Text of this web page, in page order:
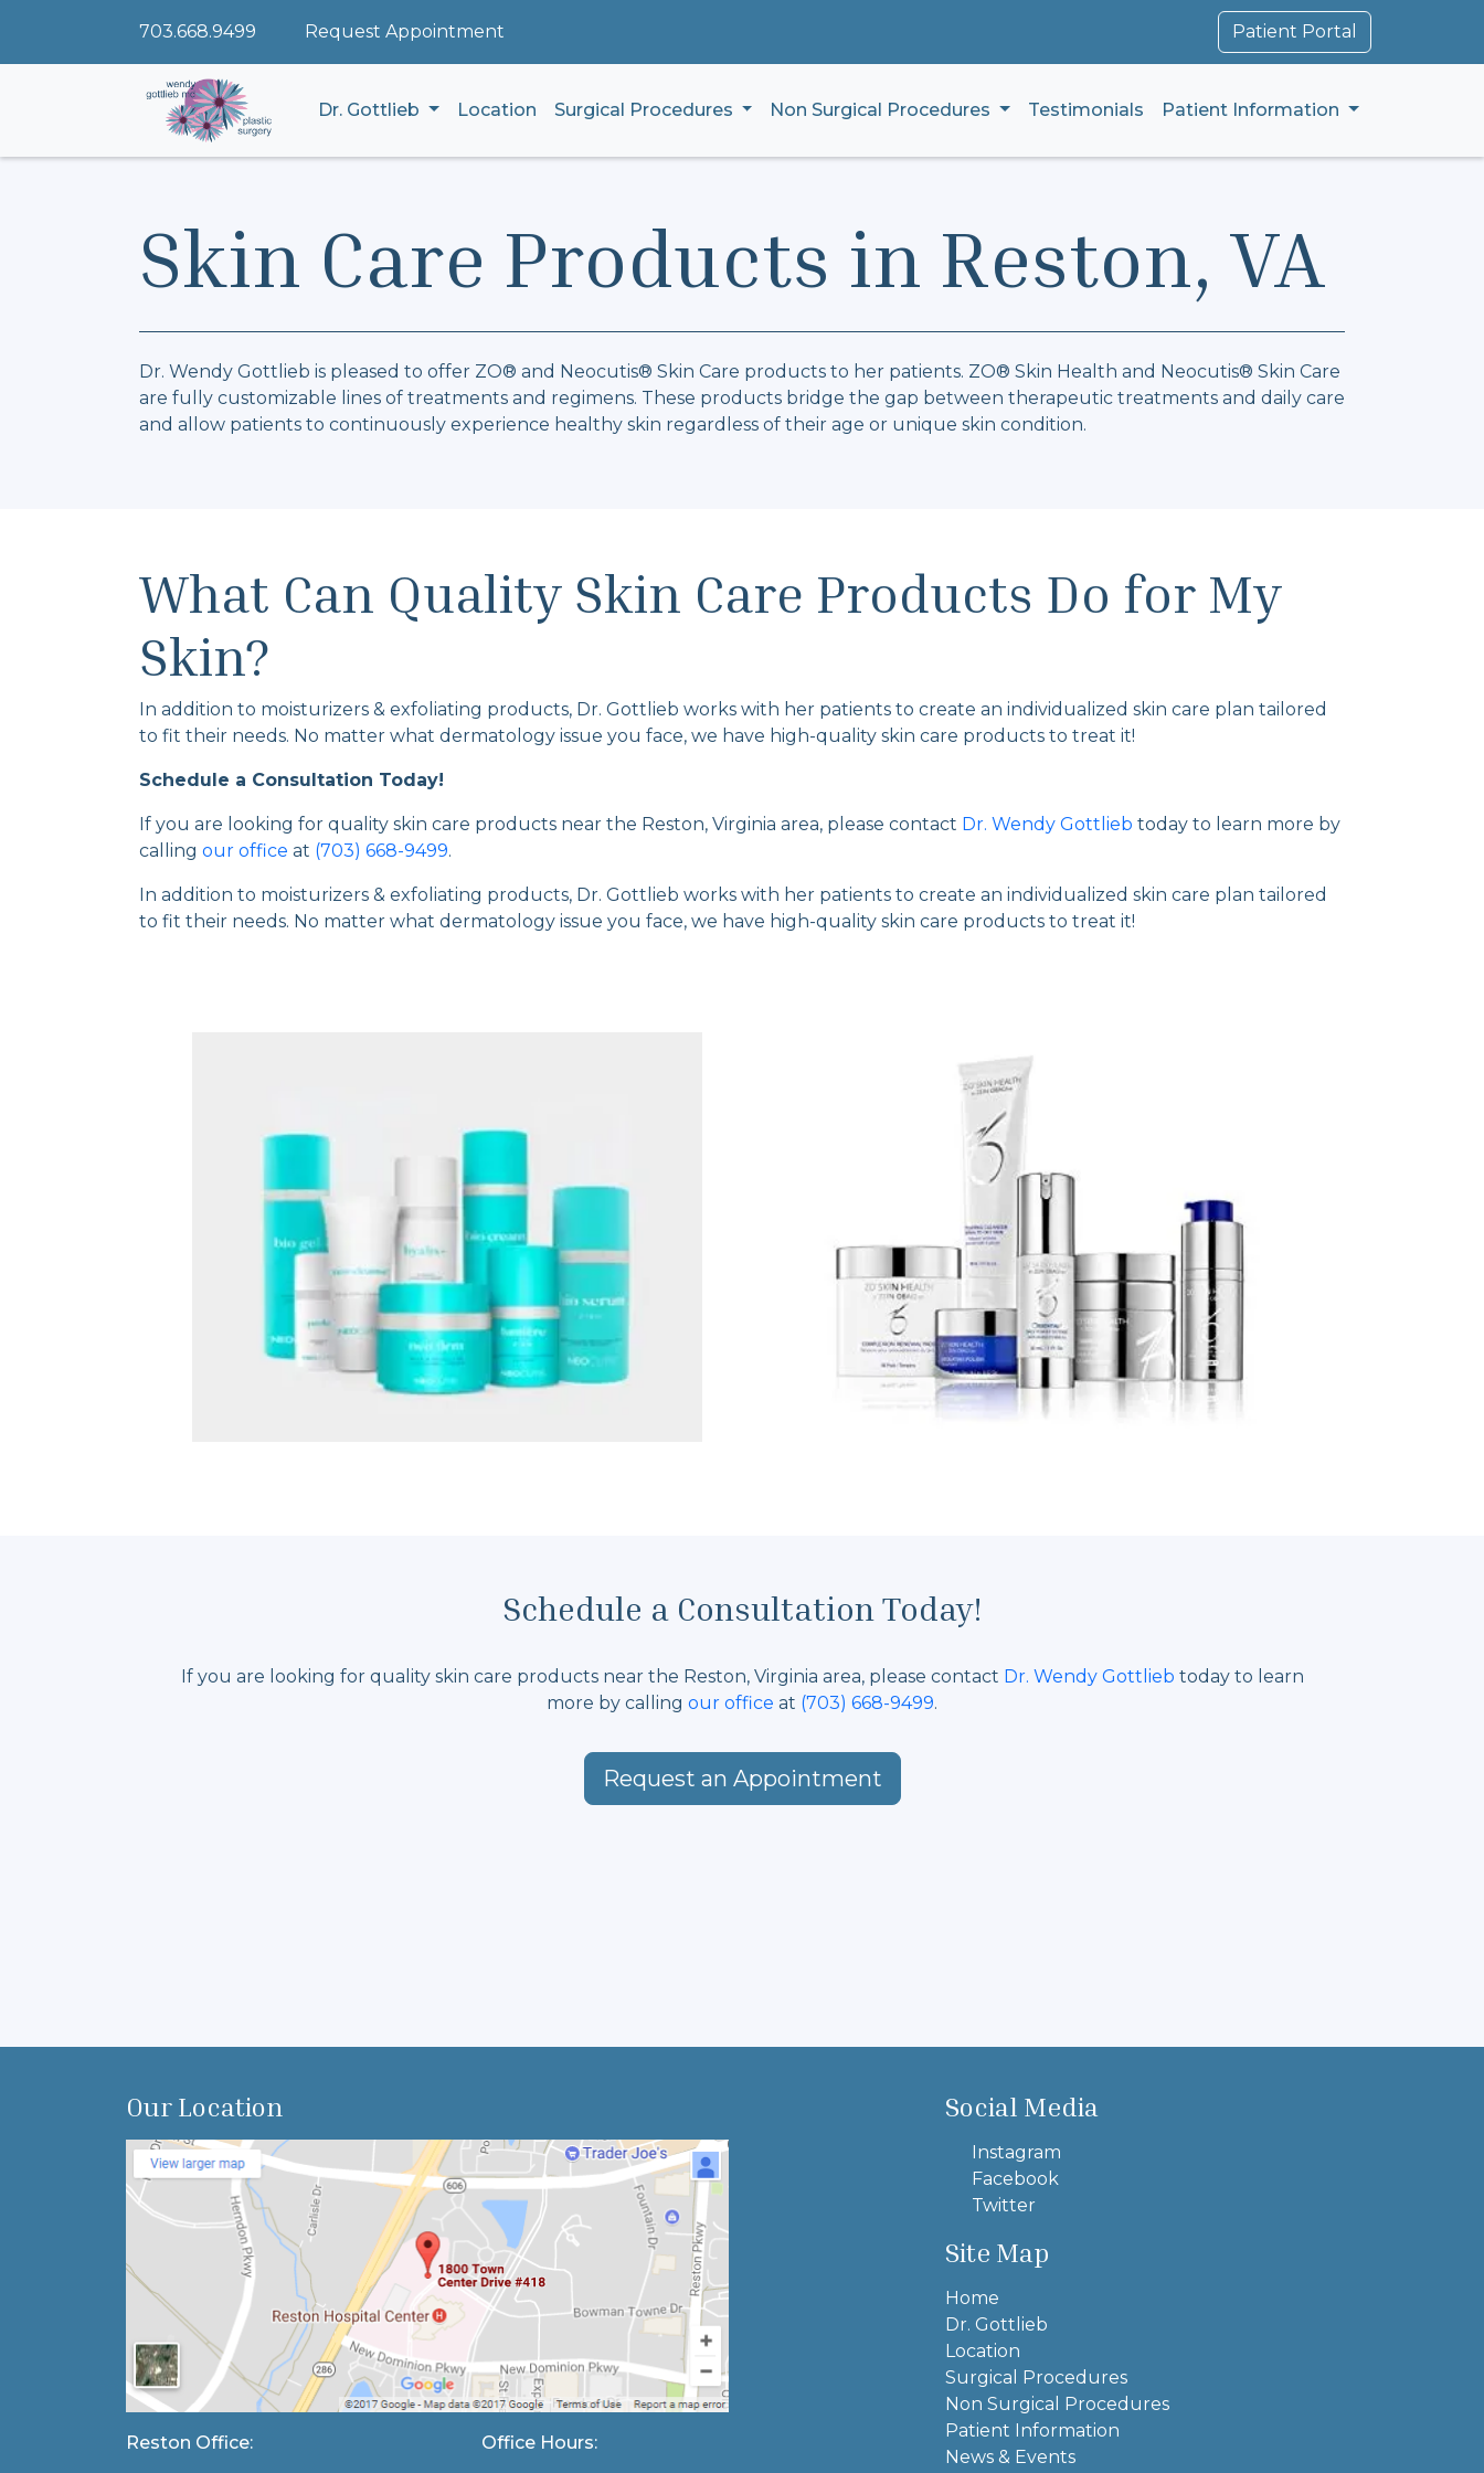
703.668.9499 Request Appointment Patient Portal
Dr. Gottlieb Location Surgical Procedures Non Surgical Procedures Testimonials Patient Information
Skin Care Products in Reston, VA
Dr. Wendy Gottlieb is pleased to offer ZO® and Neocutis® Skin Care products to her patients. ZO® Skin Health and Neocutis® Skin Care
are fully customizable lines of treatments and regimens. These products bridge the gap between therapeutic treatments and daily care
and allow patients to continuously experience healthy skin regardless of their age or unique skin condition.
What Can Quality Skin Care Products Do for My
Skin?
In addition to moisturizers & exfoliating products, Dr. Gottlieb works with her patients to create an individualized skin care plan tailored
to fit their needs. No matter what dermatology issue you face, we have high-quality skin care products to treat it!
Schedule a Consultation Today!
If you are looking for quality skin care products near the Reston, Virginia area, please contact Dr. Wendy Gottlieb today to learn more by
calling our office at (703) 668-9499.
In addition to moisturizers & exfoliating products, Dr. Gottlieb works with her patients to create an individualized skin care plan tailored
to fit their needs. No matter what dermatology issue you face, we have high-quality skin care products to treat it!
Schedule a Consultation Today!
If you are looking for quality skin care products near the Reston, Virginia area, please contact Dr. Wendy Gottlieb today to learn
more by calling our office at (703) 668-9499.
Request an Appointment
Our Location
Reston Office: Office Hours:
Social Media
Instagram
Facebook
Twitter
Site Map
Home
Dr. Gottlieb
Location
Surgical Procedures
Non Surgical Procedures
Patient Information
News & Events